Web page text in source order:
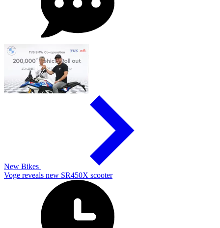
New Bikes
Voge reveals new SR450X scooter